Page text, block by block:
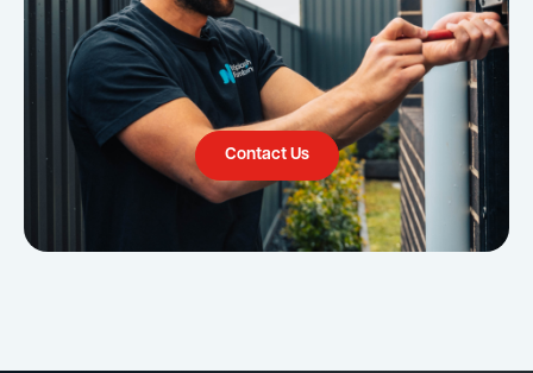
Contact Us